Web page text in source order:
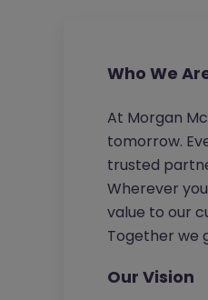
Who We
At Morgan
tomorrow.
trusted
Wherever
value to our
Together we
Our Vision